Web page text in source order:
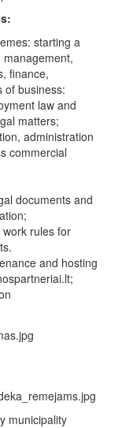
starting a
finance,
of business:
law and
matters;
administration
commercial
documents and
rules for
and hosting
municipality